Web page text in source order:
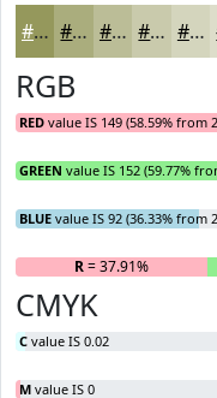
#95985C #AAAD7D #BBBD97 #C9CAAC #D4D5BD
RGB
RED value IS 149 (58.59% from
GREEN value IS 152 (59.77%
BLUE value IS 92 (36.33% from
R= 37.91%
CMYK
C value IS 0.02
M value IS 0